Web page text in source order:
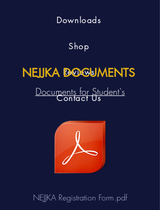
Downloads
Shop
Reviews
Contact Us
NEJJKA DOCUMENTS
Documents for Student's
NEJJKA Registration Form.pdf